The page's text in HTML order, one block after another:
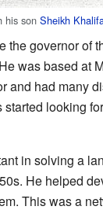
his son Sheikh
the governor of
was based at
and had many
looking
in solving a
He helped
This was a